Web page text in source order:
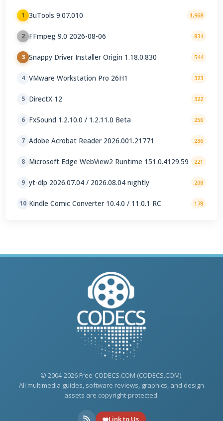
1 3uTools 9.07.010 1,968
2 FFmpeg 9.0 2026-08-06 834
3 Snappy Driver Installer Origin 1.18.0.830 544
4 VMware Workstation Pro 26H1 323
5 DirectX 12 322
6 FxSound 1.2.10.0 / 1.2.11.0 Beta 256
7 Adobe Acrobat Reader 2026.001.21771 236
8 Microsoft Edge WebView2 Runtime 151.0.4129.59 221
9 yt-dlp 2026.07.04 / 2026.08.04 nightly 208
10 Kindle Comic Converter 10.4.0 / 11.0.1 RC 178
© 2004-2026 Free-CODECS.COM (CODECS.COM).
All multimedia guides, software reviews, graphics, and design
assets are copyright-protected.
Link to Us